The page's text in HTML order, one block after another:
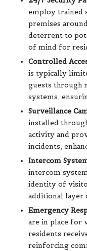
employ trained
premises
deterrent to
of mind for
Controlled
is typically
guests through
systems,
Surveillance
installed
activity and
incidents,
Intercom
intercom
identity of
additional layer
Emergency
are in place for
residents
reinforcing